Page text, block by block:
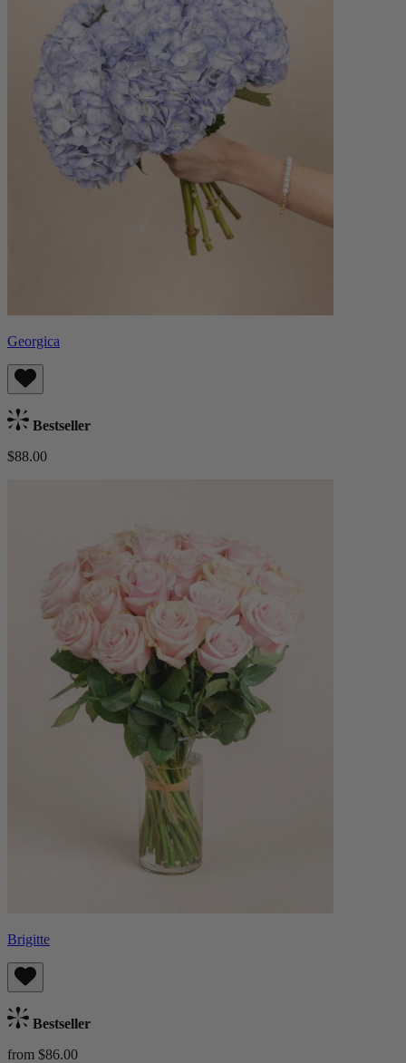
Georgica
Bestseller
$88.00
Brigitte
Bestseller
from $86.00